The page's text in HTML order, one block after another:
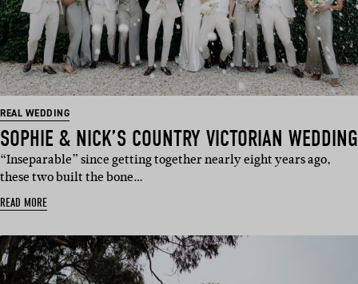
REAL WEDDING
SOPHIE & NICK’S COUNTRY VICTORIAN WEDDING
“Inseparable” since getting together nearly eight years ago,
these two built the bone…
READ MORE